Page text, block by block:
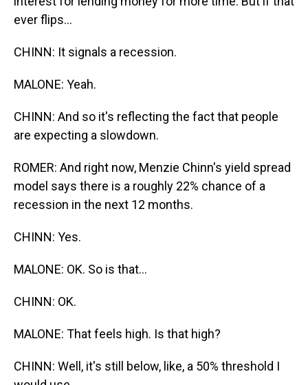
ever flips...
CHINN: It signals a recession.
MALONE: Yeah.
CHINN: And so it's reflecting the fact that people
are expecting a slowdown.
ROMER: And right now, Menzie Chinn's yield spread
model says there is a roughly 22% chance of a
recession in the next 12 months.
CHINN: Yes.
MALONE: OK. So is that...
CHINN: OK.
MALONE: That feels high. Is that high?
CHINN: Well, it's still below, like, a 50% threshold I